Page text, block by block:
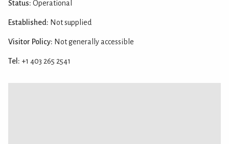
Status: Operational
Established: Not supplied
Visitor Policy: Not generally accessible
Tel: +1 403 265 2541